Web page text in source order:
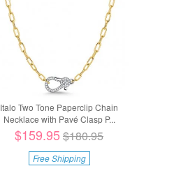
Italo Two Tone Paperclip Chain
Necklace with Pavé Clasp P...
$159.95$180.95
Free Shipping